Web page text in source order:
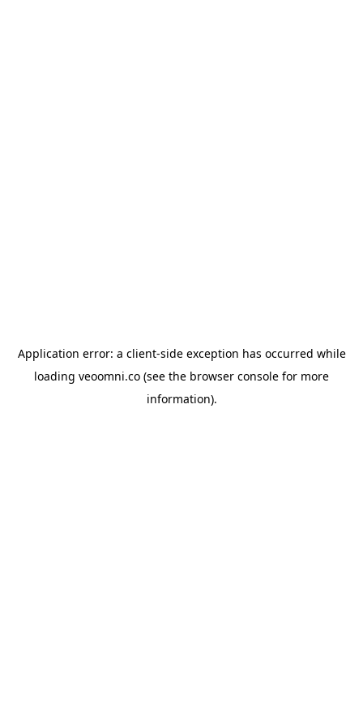
Application error: a client-side exception has occurred while
loading veoomni.co (see the browser console for more
information).